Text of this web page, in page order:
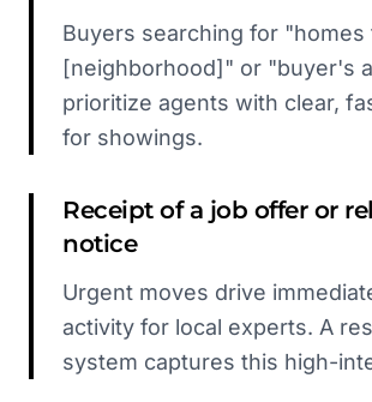
Buyers searching for "homes
[neighborhood]" or "buyer's
prioritize agents with clear,
for showings.
Receipt of a job offer or
notice
Urgent moves drive
activity for local experts. A
system captures this high-